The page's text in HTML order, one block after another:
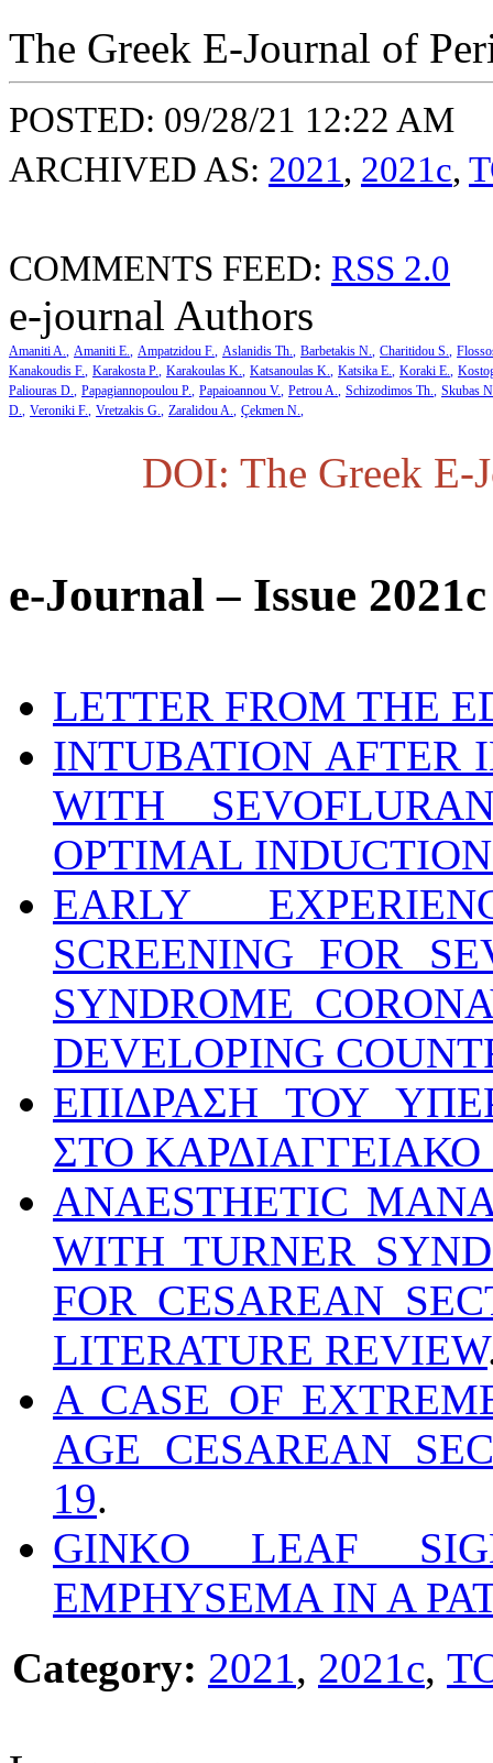
The Greek E-Journal of
POSTED: 09/28/21 12:22 AM
ARCHIVED AS: 2021, 2021c,
COMMENTS FEED: RSS 2.0
e-journal Authors
Amaniti A. Amaniti E. Ampatzidou F. Aslanidis Th. Barbetakis N. Charitidou S.
Kanakoudis F.
Karakosta P. Karakoulas K. Katsanoulas K. Katsika E. Koraki E.
Paliouras D.
Papagiannopoulou P. Papaioannou V. Petrou A. Schizodimos Th.
Skubas
D.
Veroniki F. Vretzakis G. Zaralidou A. Çekmen N.
DOI: The Greek E-
e-Journal – Issue 2021c
LETTER FROM THE
INTUBATION AFTER
WITH
OPTIMAL
EARLY
SCREENING FOR
SYNDROME
DEVELOPING
ΕΠΙΔΡΑΣΗ ΤΟΥ
ΣΤΟ
ANAESTHETIC
WITH TURNER
FOR CESAREAN
LITERATURE REVIEW
A CASE OF
AGE CESAREAN
19.
GINKO LEAF
EMPHYSEMA IN A
Category: 2021, 2021c,